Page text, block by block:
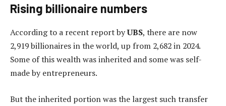
Rising billionaire numbers
According to a recent report byUBS, there are now
2,919 billionaires in the world, up from 2,682 in 2024.
Some of this wealth was inherited and some was self-
made by entrepreneurs.
But the inherited portion was the largest such transfer